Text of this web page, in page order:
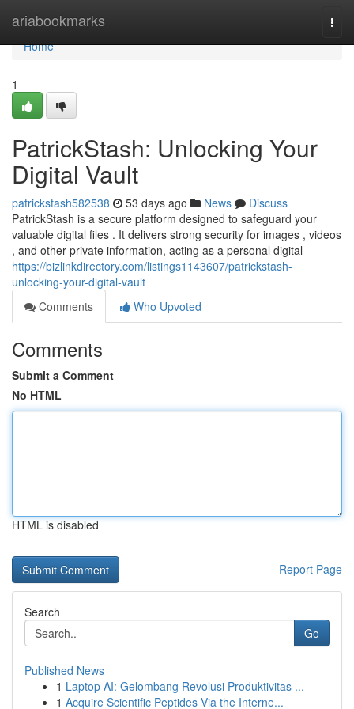
ariabookmarks
Home
Home
1
PatrickStash: Unlocking Your
Digital Vault
patrickstash582538 53 days ago News
Discuss
PatrickStash is a secure platform designed to safeguard your
valuable digital files . It delivers strong security for images , videos
, and other private information, acting as a personal digital
https://bizlinkdirectory.com/listings1143607/patrickstash-
unlocking-your-digital-vault
Comments
Who Upvoted
Comments
Submit a Comment
No HTML
HTML is disabled
Report Page
Search
Go
Published News
1 Laptop AI: Gelombang Revolusi Produktivitas ...
1 Acquire Scientific Peptides Via the Interne...